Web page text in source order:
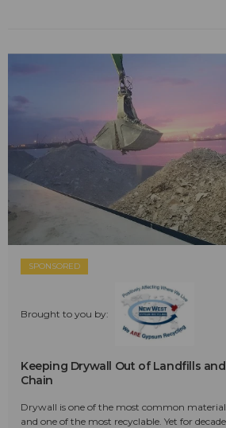
SPONSORED
Brought to you by:
Keeping Drywall Out of Landfills
Chain
Drywall is one of the most common
and one of the most recyclable. Yet for